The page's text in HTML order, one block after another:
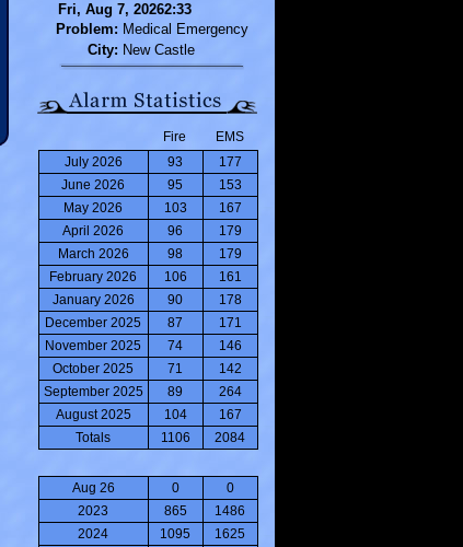
Fri, Aug 7, 20262:33
Problem: Medical Emergency
City: New Castle
Fire
EMS
July 2026
93
177
June 2026
95
153
May 2026
103
167
April 2026
96
179
March 2026
98
179
February 2026
106
161
January 2026
90
178
December 2025
87
171
November 2025
74
146
October 2025
71
142
September 2025
89
264
August 2025
104
167
Totals
1106 2084
Aug 26 0
0
2023
865
1486
2024
1095
1625